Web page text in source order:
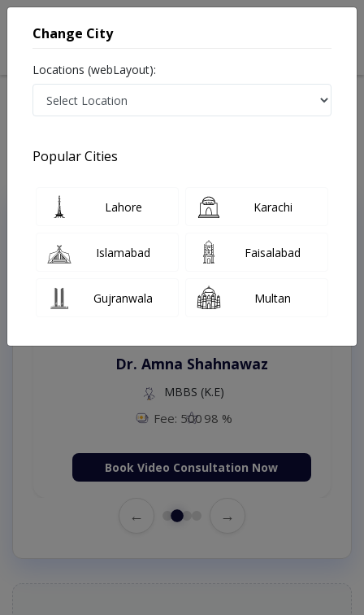
Treatments Gojra
Top Online Doctors This Week
Instant Appointment Available
Dr. Amna Shahnawaz
MBBS (K.E)
Fee: 500 98 %
Book Video Consultation Now
← →
Change City
Locations (webLayout):
Popular Cities
Lahore Karachi
Islamabad Faisalabad
Gujranwala Multan